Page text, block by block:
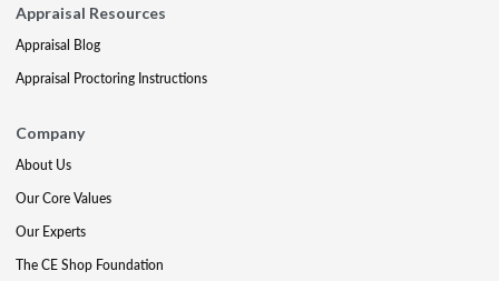
Appraisal Resources
Appraisal Blog
Appraisal Proctoring Instructions
Company
About Us
Our Core Values
Our Experts
The CE Shop Foundation